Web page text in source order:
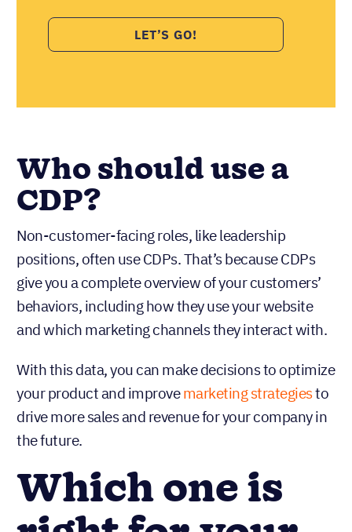
LET’S GO!
Who should use a
CDP?
Non-customer-facing roles, like leadership
positions, often use CDPs. That’s because CDPs
give you a complete overview of your customers’
behaviors, including how they use your website
and which marketing channels they interact with.
With this data, you can make decisions to optimize
your product and improvemarketing strategiesto
drive more sales and revenue for your company in
the future.
Which one is